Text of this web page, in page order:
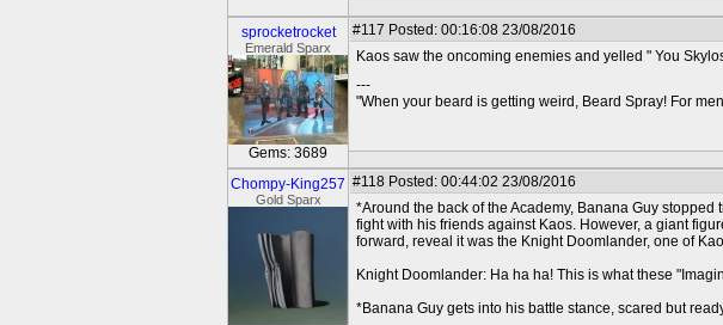
sprocketrocket
Emerald Sparx
Gems: 3689
#117 Posted: 00:16:08 23/08/2016
Kaos saw the oncoming enemies and yelled " You
---
"When your beard is getting weird, Beard Spray! For
Chompy-King257
Gold Sparx
#118 Posted: 00:44:02 23/08/2016
*Around the back of the Academy, Banana Guy
fight with his friends against Kaos. However, a giant
forward, reveal it was the Knight Doomlander, one of
Knight Doomlander: Ha ha ha! This is what these
*Banana Guy gets into his battle stance, scared but